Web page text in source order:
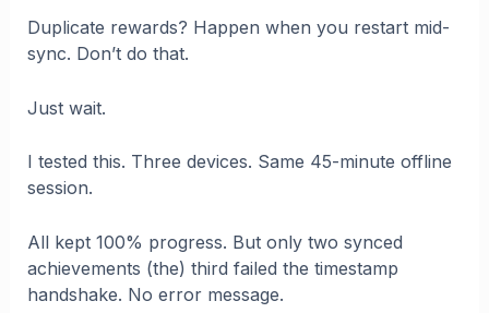
Duplicate rewards? Happen when you restart mid-
sync. Don’t do that.
Just wait.
I tested this. Three devices. Same 45-minute offline
session.
All kept 100% progress. But only two synced
achievements (the) third failed the timestamp
handshake. No error message.